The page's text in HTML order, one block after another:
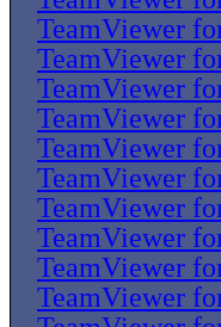
TeamViewer
TeamViewer
TeamViewer
TeamViewer
TeamViewer
TeamViewer
TeamViewer
TeamViewer
TeamViewer
TeamViewer